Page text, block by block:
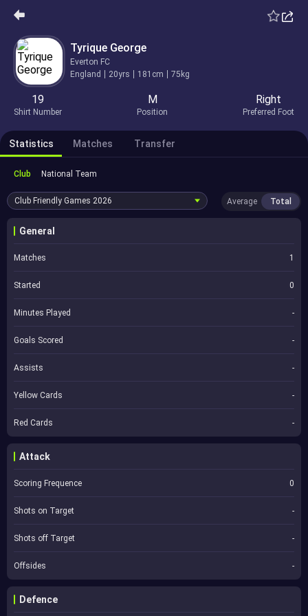
Tyrique George
Everton FC
England
20yrs 181cm 75kg
19
Shirt Number
M
Position
Right
Preferred Foot
Statistics Matches Transfer
Club National Team
Club Friendly Games 2026 Average Total
General
Matches 1
Started 0
Minutes Played -
Goals Scored -
Assists -
Yellow Cards -
Red Cards -
Attack
Scoring Frequence 0
Shots on Target -
Shots off Target -
Offsides -
Defence